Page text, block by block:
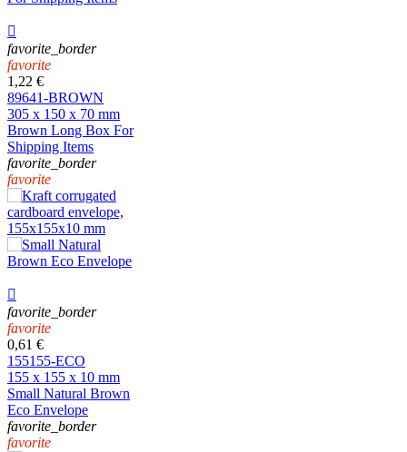

favorite_border
favorite
1,22 €
89641-BROWN
305 x 150 x 70 mm
Brown Long Box For
Shipping Items
favorite_border
favorite

favorite_border
favorite
0,61 €
155155-ECO
155 x 155 x 10 mm
Small Natural Brown
Eco Envelope
favorite_border
favorite